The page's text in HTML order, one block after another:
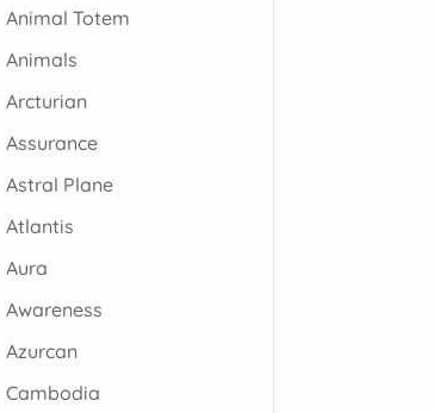
Animal Totem
Animals
Arcturian
Assurance
Astral Plane
Atlantis
Aura
Awareness
Azurcan
Cambodia